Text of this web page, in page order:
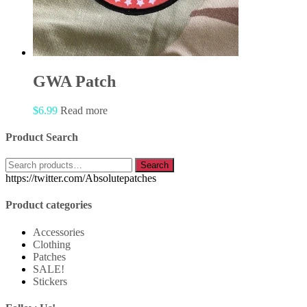
GWA Patch
$6.99 Read more
Product Search
Search
for:
Search
https://twitter.com/Absolutepatches
Product categories
Accessories
Clothing
Patches
SALE!
Stickers